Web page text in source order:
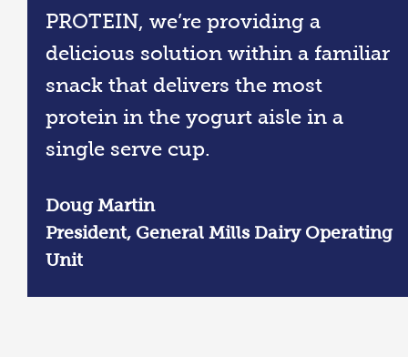
PROTEIN, we’re providing a
delicious solution within a familiar
snack that delivers the most
protein in the yogurt aisle in a
single serve cup.
Doug Martin
President, General Mills Dairy Operating
Unit